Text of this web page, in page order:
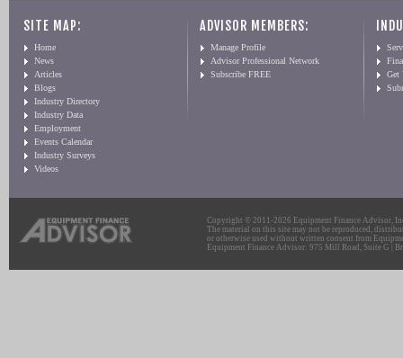
SITE MAP:
Home
News
Articles
Blogs
Industry Directory
Industry Data
Employment
Events Calendar
Industry Surveys
Videos
ADVISOR MEMBERS:
Manage Profile
Advisor Professional Network
Subscribe FREE
Get
Copyright © 2011-2026 Equipment Finance Advisor,
The material on this site may not be reproduced,
or otherwise used without written consent from
Equipment Finance Advisor: 975 Mill Road, Suite G |